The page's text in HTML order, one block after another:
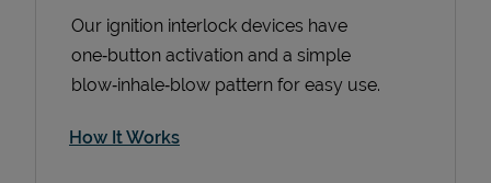
Our ignition interlock devices have
one‑button activation and a simple
blow‑inhale‑blow pattern for easy use.
How It Works